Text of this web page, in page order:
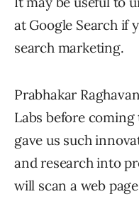
at Google Search if
search marketing.
Prabhakar
Labs before coming
gave us such
and research into
will scan a web